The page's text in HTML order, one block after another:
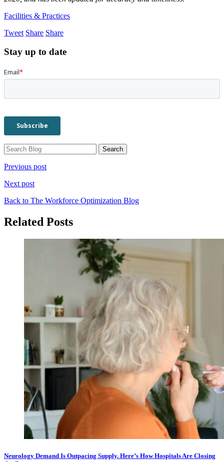
Facilities & Practices
Tweet Share Share
Stay up to date
Previous post
Next post
Back to The Workforce Optimization Blog
Related Posts
Neurology Demand Is Outpacing Supply. Here’s How Hospitals Are Closing